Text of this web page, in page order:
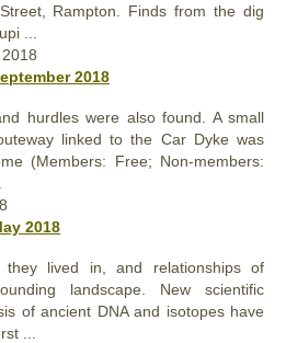
Rampton. Finds from the dig
...
2018
hurdles were alsofound. A small
linked to the Car Dyke was
(Members: Free; Non-members:
2018
they lived in, and relationships of
landscape. New scientific
of ancient DNA and isotopes have
...